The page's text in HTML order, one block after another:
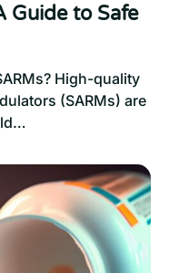
Guide to Safe
High-quality
(SARMs) are